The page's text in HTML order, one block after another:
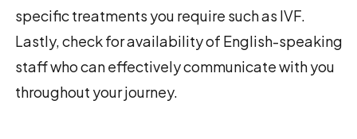
specific treatments you require such as IVF.
Lastly, check for availability of English-speaking
staff who can effectively communicate with you
throughout your journey.